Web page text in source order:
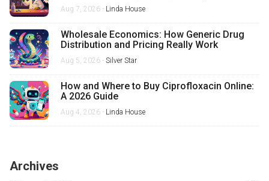
Aug 7, 2026 - Linda House
Wholesale Economics: How Generic Drug
Distribution and Pricing Really Work
Aug 5, 2026 - Silver Star
How and Where to Buy Ciprofloxacin Online:
A 2026 Guide
Aug 4, 2026 - Linda House
Archives